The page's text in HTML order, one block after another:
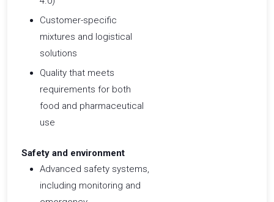
Customer-specific
mixtures and logistical
solutions
Quality that meets
requirements for both
food and pharmaceutical
use ​
Safety and environment
Advanced safety systems,
including monitoring and